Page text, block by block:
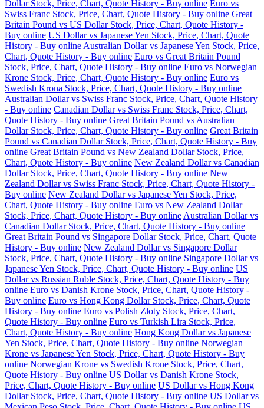
Dollar Stock, Price, Chart, Quote History - Buy online Euro vs
Swiss Franc Stock, Price, Chart, Quote History - Buy online Great
Britain Pound vs US Dollar Stock, Price, Chart, Quote History -
Buy online US Dollar vs Japanese Yen Stock, Price, Chart, Quote
History - Buy online Australian Dollar vs Japanese Yen Stock, Price,
Chart, Quote History - Buy online Euro vs Great Britain Pound
Stock, Price, Chart, Quote History - Buy online Euro vs Norwegian
Krone Stock, Price, Chart, Quote History - Buy online Euro vs
Swedish Krona Stock, Price, Chart, Quote History - Buy online
Australian Dollar vs Swiss Franc Stock, Price, Chart, Quote History
- Buy online Canadian Dollar vs Swiss Franc Stock, Price, Chart,
Quote History - Buy online Great Britain Pound vs Australian
Dollar Stock, Price, Chart, Quote History - Buy online Great Britain
Pound vs Canadian Dollar Stock, Price, Chart, Quote History - Buy
online Great Britain Pound vs New Zealand Dollar Stock, Price,
Chart, Quote History - Buy online New Zealand Dollar vs Canadian
Dollar Stock, Price, Chart, Quote History - Buy online New
Zealand Dollar vs Swiss Franc Stock, Price, Chart, Quote History -
Buy online New Zealand Dollar vs Japanese Yen Stock, Price,
Chart, Quote History - Buy online Euro vs New Zealand Dollar
Stock, Price, Chart, Quote History - Buy online Australian Dollar vs
Canadian Dollar Stock, Price, Chart, Quote History - Buy online
Great Britain Pound vs Singapore Dollar Stock, Price, Chart, Quote
History - Buy online New Zealand Dollar vs Singapore Dollar
Stock, Price, Chart, Quote History - Buy online Singapore Dollar vs
Japanese Yen Stock, Price, Chart, Quote History - Buy online US
Dollar vs Russian Ruble Stock, Price, Chart, Quote History - Buy
online Euro vs Danish Krone Stock, Price, Chart, Quote History -
Buy online Euro vs Hong Kong Dollar Stock, Price, Chart, Quote
History - Buy online Euro vs Polish Zloty Stock, Price, Chart,
Quote History - Buy online Euro vs Turkish Lira Stock, Price,
Chart, Quote History - Buy online Hong Kong Dollar vs Japanese
Yen Stock, Price, Chart, Quote History - Buy online Norwegian
Krone vs Japanese Yen Stock, Price, Chart, Quote History - Buy
online Norwegian Krone vs Swedish Krone Stock, Price, Chart,
Quote History - Buy online US Dollar vs Danish Krone Stock,
Price, Chart, Quote History - Buy online US Dollar vs Hong Kong
Dollar Stock, Price, Chart, Quote History - Buy online US Dollar vs